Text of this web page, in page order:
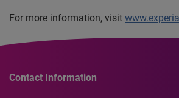
For more information, visit
Contact Information